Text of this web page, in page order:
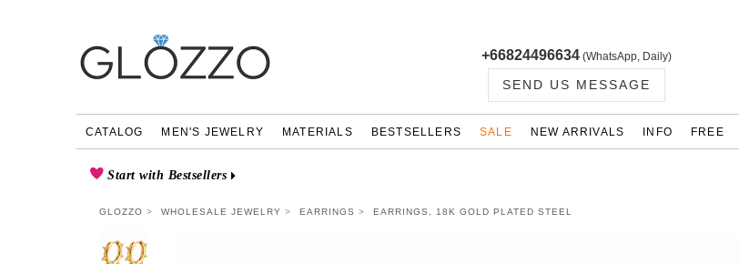
+66824496634 (WhatsApp, Daily)
SEND US MESSAGE
CATALOG MEN'S JEWELRY MATERIALS BESTSELLERS SALE NEW ARRIVALS INFO FREE
Start with Bestsellers
GLOZZO WHOLESALE JEWELRY EARRINGS EARRINGS, 18K GOLD PLATED STEEL